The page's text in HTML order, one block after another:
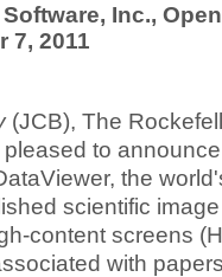
Inc.,
7, 2011
(JCB), The
to
the
scientific
content screens
with